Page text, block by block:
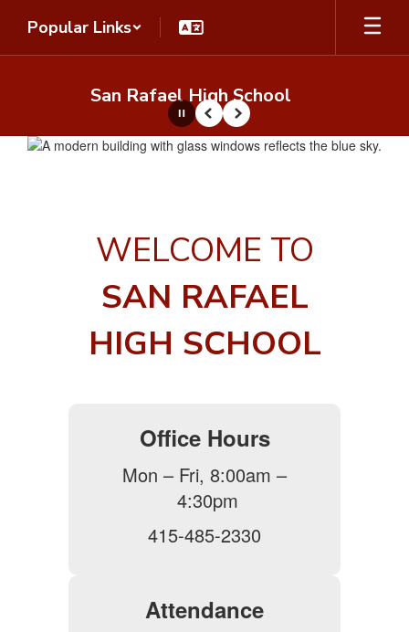
main
Popular Links
San Rafael High School
Homepage
PausePrevious
Next
WELCOME TO
SAN RAFAEL
HIGH SCHOOL
Office Hours
Mon – Fri, 8:00am –
4:30pm
415-485-2330
Attendance